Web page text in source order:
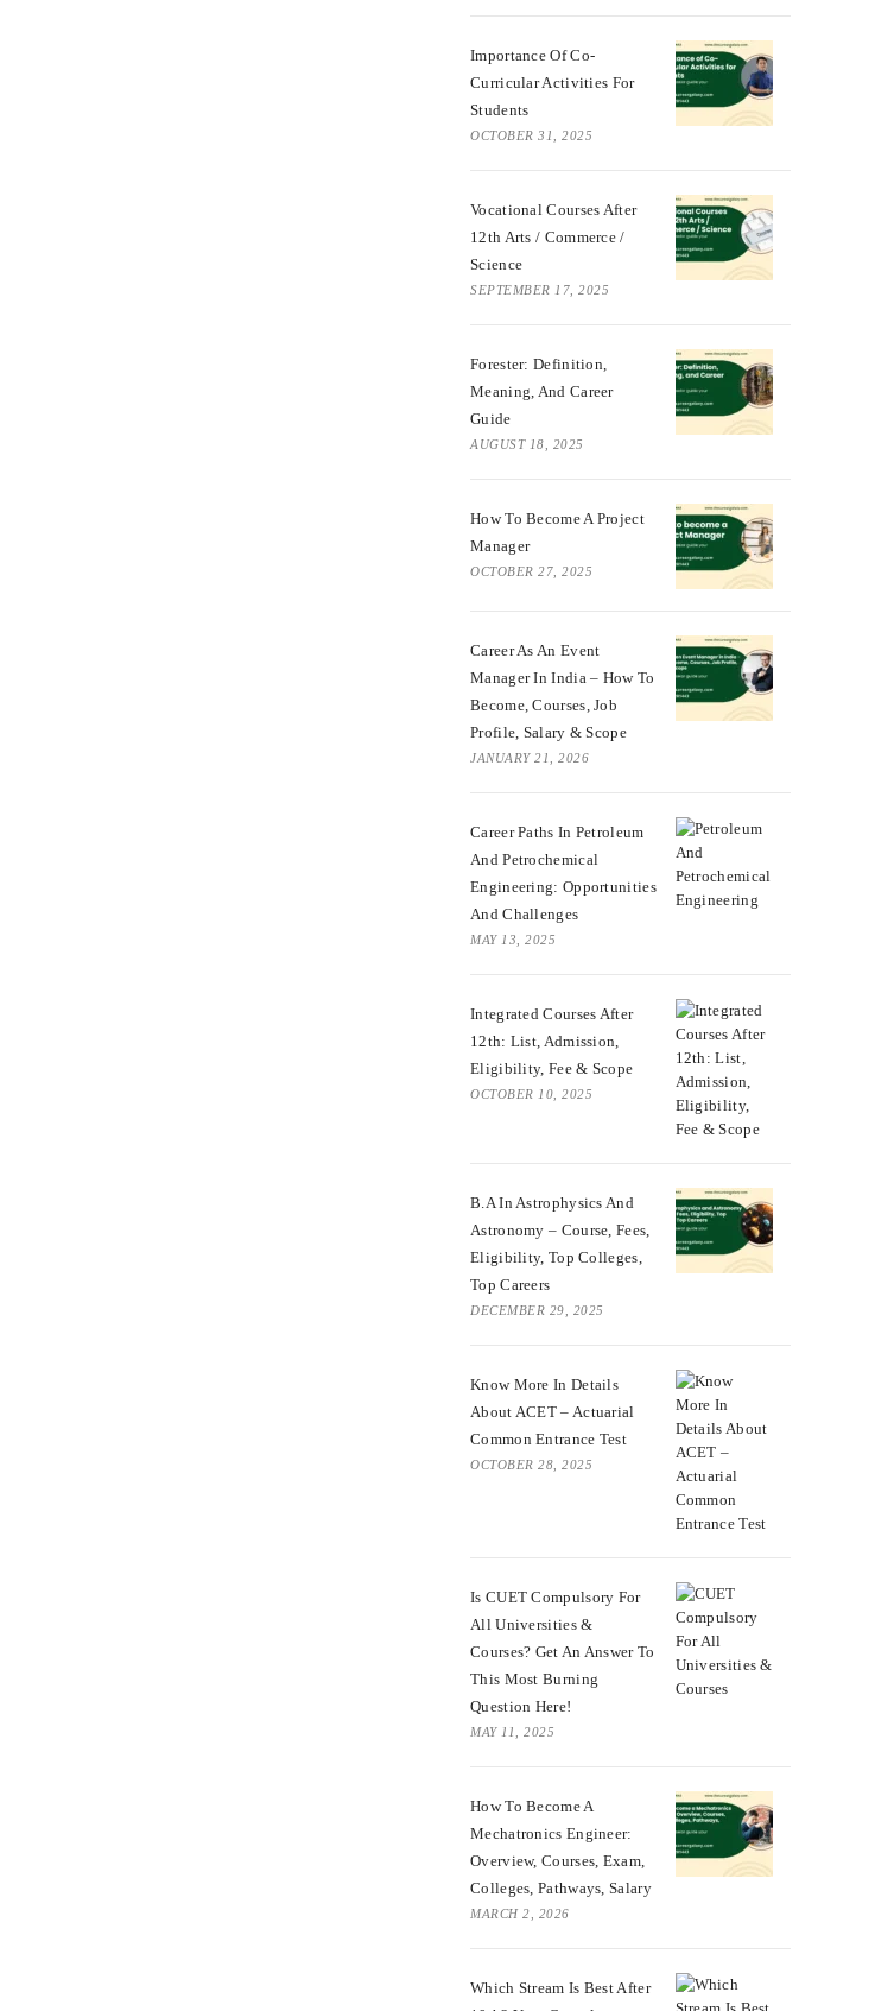
Importance Of Co-
Curricular Activities For
Students
OCTOBER 31, 2025
Vocational Courses After
12th Arts / Commerce /
Science
SEPTEMBER 17, 2025
Forester: Definition,
Meaning, And Career
Guide
AUGUST 18, 2025
How To Become A Project
Manager
OCTOBER 27, 2025
Career As An Event
Manager In India – How To
Become, Courses, Job
Profile, Salary & Scope
JANUARY 21, 2026
Career Paths In Petroleum
And Petrochemical
Engineering: Opportunities
And Challenges
MAY 13, 2025
Integrated Courses After
12th: List, Admission,
Eligibility, Fee & Scope
OCTOBER 10, 2025
B.A In Astrophysics And
Astronomy – Course, Fees,
Eligibility, Top Colleges,
Top Careers
DECEMBER 29, 2025
Know More In Details
About ACET – Actuarial
Common Entrance Test
OCTOBER 28, 2025
Is CUET Compulsory For
All Universities &
Courses? Get An Answer To
This Most Burning
Question Here!
MAY 11, 2025
How To Become A
Mechatronics Engineer:
Overview, Courses, Exam,
Colleges, Pathways, Salary
MARCH 2, 2026
Which Stream Is Best After